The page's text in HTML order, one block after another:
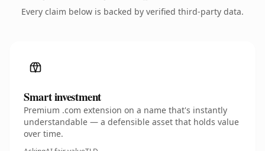
Every claim below is backed by verified third-party data.
Smart investment
Premium .com extension on a name that's instantly
understandable — a defensible asset that holds value
over time.